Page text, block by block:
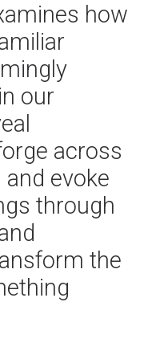
how
our
across
evoke
through
the